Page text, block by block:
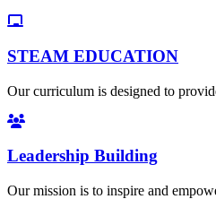
STEAM EDUCATION
Our curriculum is designed to
Leadership Building
Our mission is to inspire and